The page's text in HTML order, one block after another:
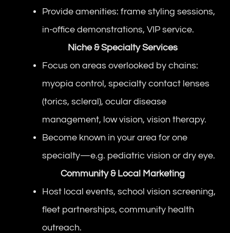
Provide amenities: frame styling sessions,
in-office demonstrations, VIP service.
Niche & Specialty Services
Focus on areas overlooked by chains:
myopia control, specialty contact lenses
(torics, scleral), ocular disease
management, low vision, vision therapy.
Become known in your area for one
specialty—e.g. pediatric vision or dry eye.
Community & Local Marketing
Host local events, school vision screening,
fleet partnerships, community health
outreach.